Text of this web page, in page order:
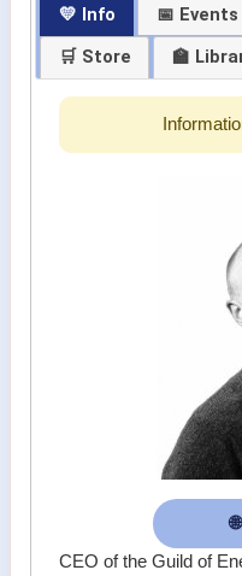
💛 Info 📅 Events
🛒 Store
🏫
CEO of the Guild of